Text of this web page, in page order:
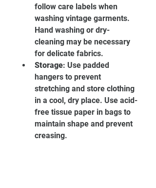
follow care labels when
washing vintage garments.
Hand washing or dry-
cleaning may be necessary
for delicate fabrics.
Storage: Use padded
hangers to prevent
stretching and store clothing
in a cool, dry place. Use acid-
free tissue paper in bags to
maintain shape and prevent
creasing.